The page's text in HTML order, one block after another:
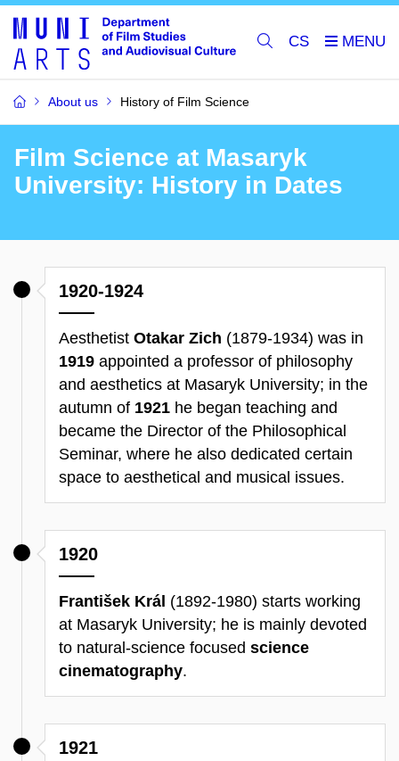
CS
About us History of Film Science
Film Science at Masaryk
University: History in Dates
1920-1924
Aesthetist Otakar Zich (1879-1934) was in
1919 appointed a professor of philosophy
and aesthetics at Masaryk University; in the
autumn of 1921 he began teaching and
became the Director of the Philosophical
Seminar, where he also dedicated certain
space to aesthetical and musical issues.
1920
František Král (1892-1980) starts working
at Masaryk University; he is mainly devoted
to natural-science focused science
cinematography.
1921